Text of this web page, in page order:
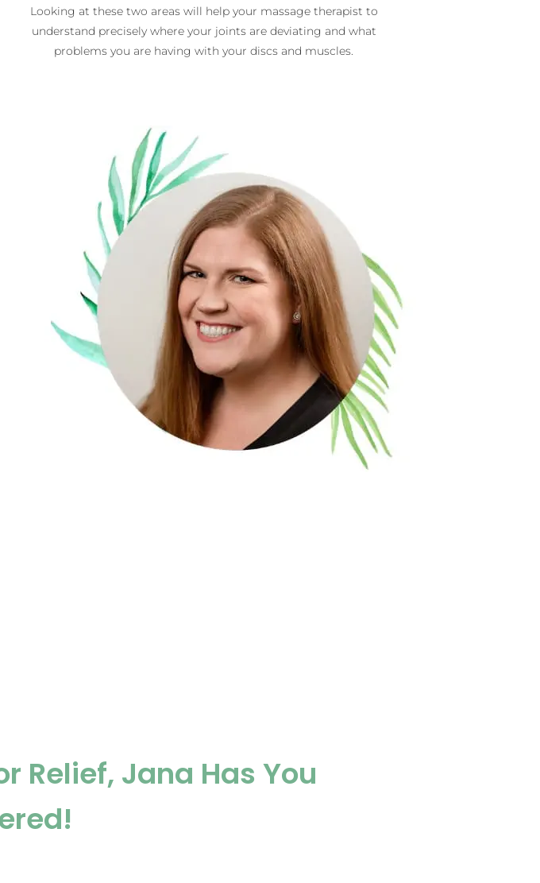
Looking at these two areas will help your massage therapist to
understand precisely where your joints are deviating and what
problems you are having with your discs and muscles.
Relief, Jana Has You